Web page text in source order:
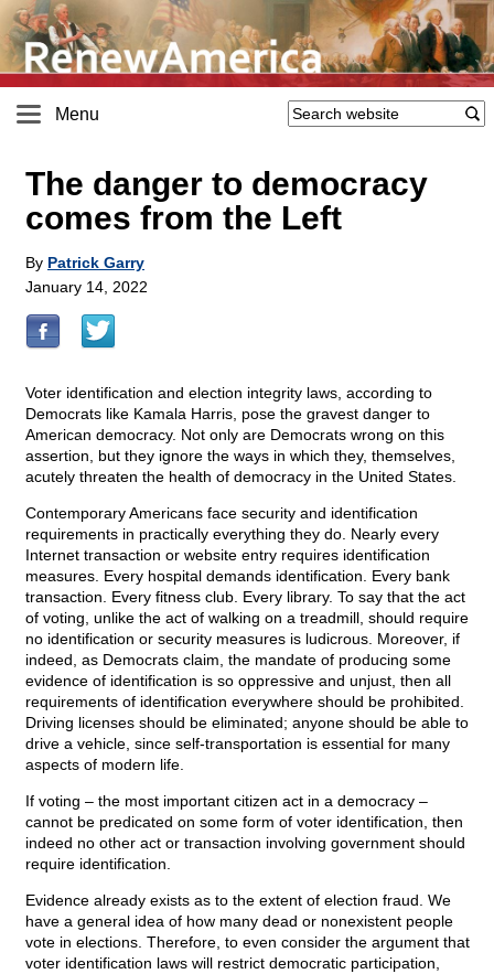
Menu
The danger to democracy
comes from the Left
By Patrick Garry
January 14, 2022
Voter identification and election integrity laws, according to
Democrats like Kamala Harris, pose the gravest danger to
American democracy. Not only are Democrats wrong on this
assertion, but they ignore the ways in which they, themselves,
acutely threaten the health of democracy in the United States.
Contemporary Americans face security and identification
requirements in practically everything they do. Nearly every
Internet transaction or website entry requires identification
measures. Every hospital demands identification. Every bank
transaction. Every fitness club. Every library. To say that the act
of voting, unlike the act of walking on a treadmill, should require
no identification or security measures is ludicrous. Moreover, if
indeed, as Democrats claim, the mandate of producing some
evidence of identification is so oppressive and unjust, then all
requirements of identification everywhere should be prohibited.
Driving licenses should be eliminated; anyone should be able to
drive a vehicle, since self-transportation is essential for many
aspects of modern life.
If voting – the most important citizen act in a democracy –
cannot be predicated on some form of voter identification, then
indeed no other act or transaction involving government should
require identification.
Evidence already exists as to the extent of election fraud. We
have a general idea of how many dead or nonexistent people
vote in elections. Therefore, to even consider the argument that
voter identification laws will restrict democratic participation,